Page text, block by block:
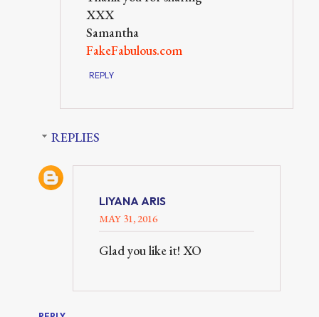
XXX
Samantha
FakeFabulous.com
REPLY
REPLIES
LIYANA ARIS
MAY 31, 2016
Glad you like it! XO